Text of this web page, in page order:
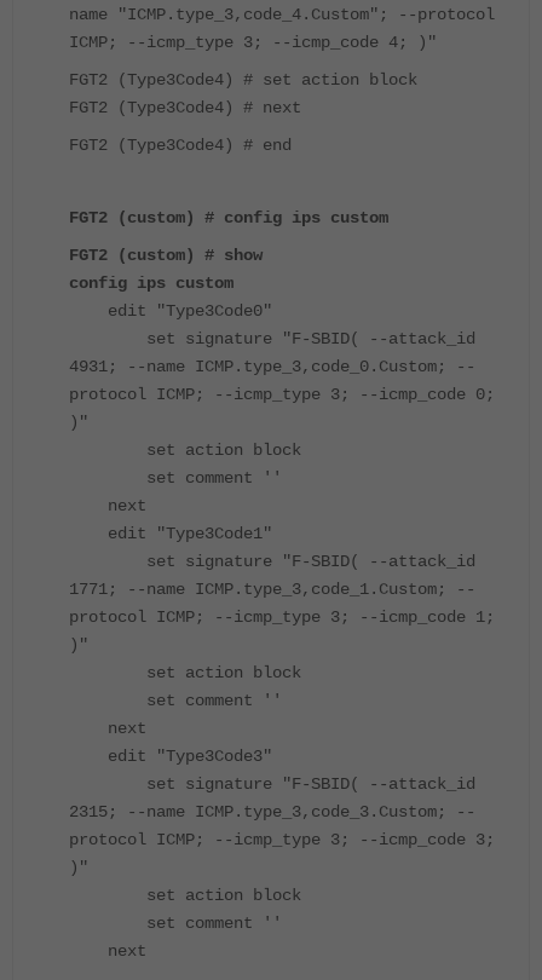
name "ICMP.type_3,code_4.Custom"; --protocol
ICMP; --icmp_type 3; --icmp_code 4; )"
FGT2 (Type3Code4) # set action block
FGT2 (Type3Code4) # next
FGT2 (Type3Code4) # end
FGT2 (custom) # config ips custom
FGT2 (custom) # show
config ips custom
edit "Type3Code0"
set signature "F-SBID( --attack_id
4931; --name ICMP.type_3,code_0.Custom; --
protocol ICMP; --icmp_type 3; --icmp_code 0;
)"
set action block
set comment ''
next
edit "Type3Code1"
set signature "F-SBID( --attack_id
1771; --name ICMP.type_3,code_1.Custom; --
protocol ICMP; --icmp_type 3; --icmp_code 1;
)"
set action block
set comment ''
next
edit "Type3Code3"
set signature "F-SBID( --attack_id
2315; --name ICMP.type_3,code_3.Custom; --
protocol ICMP; --icmp_type 3; --icmp_code 3;
)"
set action block
set comment ''
next